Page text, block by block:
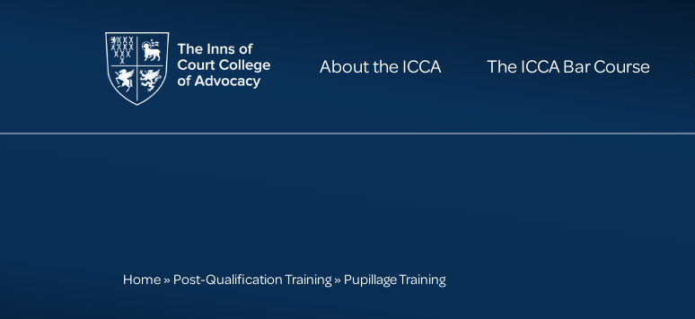
About the ICCA The ICCA Bar Course
Home» Post-Qualification Training» Pupillage Training